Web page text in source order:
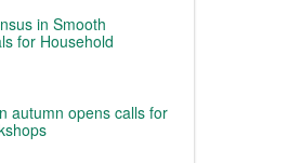
in Smooth
for Household
autumn opens calls for